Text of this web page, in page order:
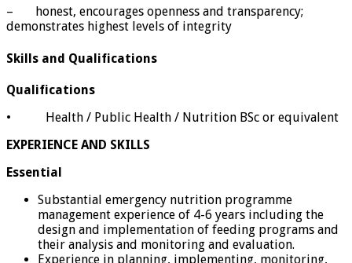
– honest, encourages openness and transparency;
demonstrates highest levels of integrity
Skills and Qualifications
Qualifications
• Health / Public Health / Nutrition BSc or equivalent
EXPERIENCE AND SKILLS
Essential
Substantial emergency nutrition programme
management experience of 4-6 years including the
design and implementation of feeding programs and
their analysis and monitoring and evaluation.
Experience in planning, implementing, monitoring,